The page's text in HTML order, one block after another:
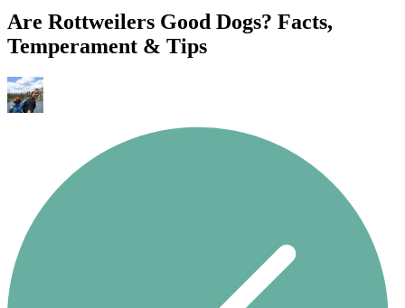
Are Rottweilers Good Dogs? Facts,
Temperament & Tips